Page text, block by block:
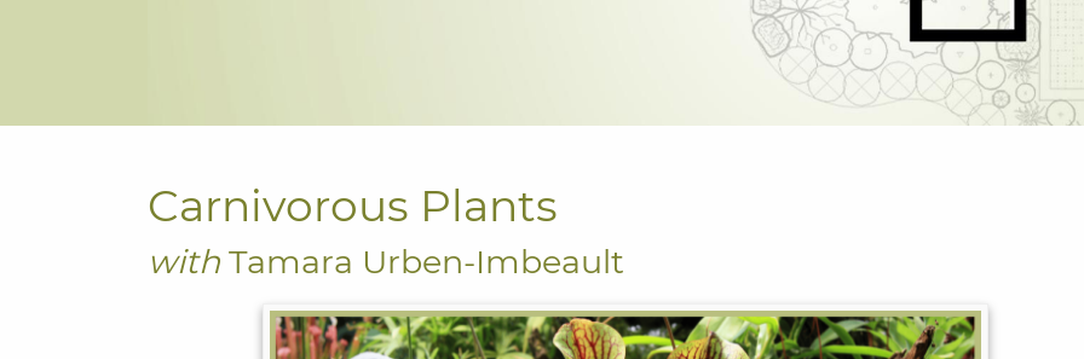
Carnivorous Plants
with Tamara Urben-Imbeault